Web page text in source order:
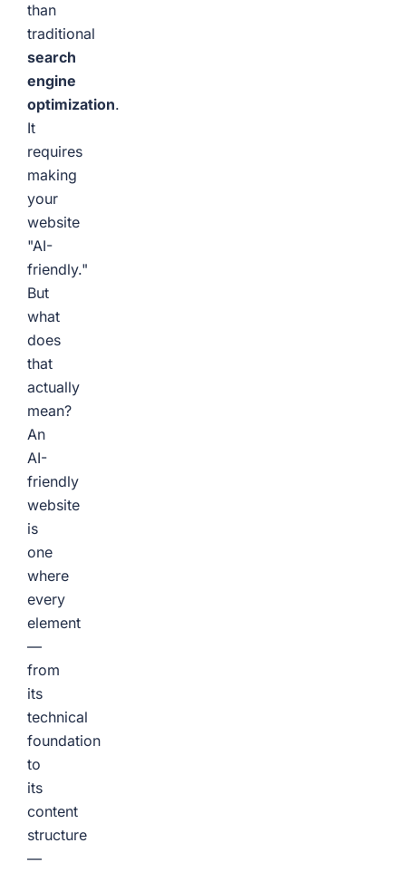
than
traditional
search
engine
optimization.
It
requires
making
your
website
"AI-
friendly."
But
what
does
that
actually
mean?
An
AI-
friendly
website
is
one
where
every
element
—
from
its
technical
foundation
to
its
content
structure
—